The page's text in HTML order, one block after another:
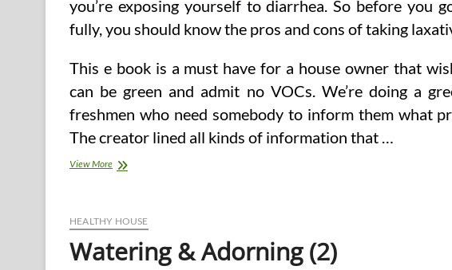
you’re exposing yourself to diarrhea. So before you
fully, you should know the pros and cons of taking
This e book is a must have for a house owner that
can be green and admit no VOCs. We’re doing a
freshmen who need somebody to inform them what
The creator lined all kinds of information that …
View MoreWatering
HEALTHY HOUSE
Watering & Adorning (2)